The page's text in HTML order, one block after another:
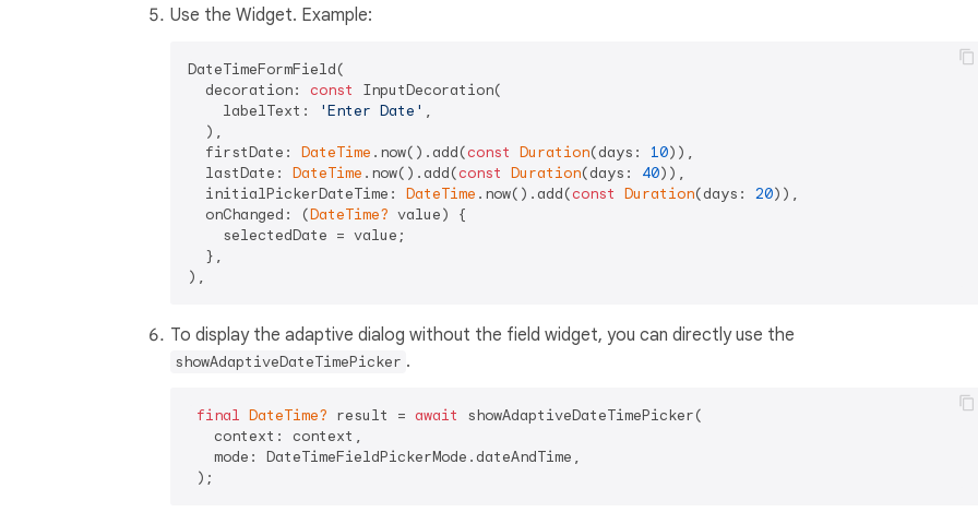
Use the Widget. Example:
DateTimeFormField(
  decoration:
const
InputDecoration(
    labelText:
'Enter Date' ,
  ),
  firstDate:
DateTime .now().add(const Duration(days: 10)),
  lastDate:
DateTime .now().add(const Duration(days: 40)),
  initialPickerDateTime:
DateTime .now().add(const Duration(days: 20)),
  onChanged: (
DateTime? value) {
    selectedDate = value;
  },
To display the adaptive dialog without the field widget, you can directly use the
showAdaptiveDateTimePicker .
final DateTime? result = await
showAdaptiveDateTimePicker(
   context: context,
   mode: DateTimeFieldPickerMode.dateAndTime,